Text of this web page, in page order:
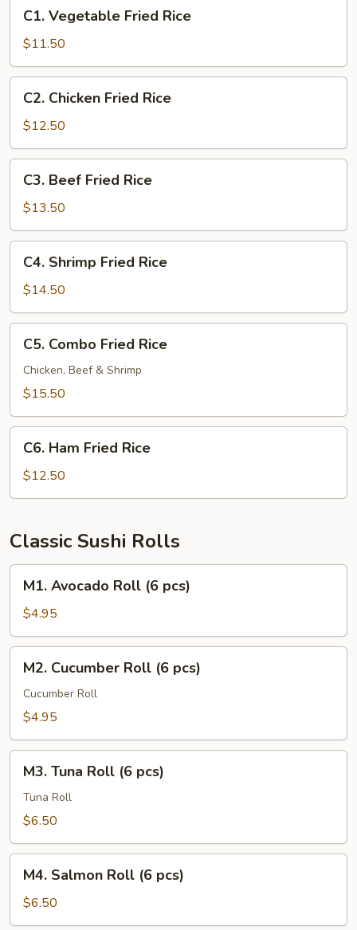
Vegetable
Fried
Rice
C1. Vegetable Fried Rice
$11.50
Chicken
Fried
Rice
C2. Chicken Fried Rice
$12.50
Beef
Fried
Rice
C3. Beef Fried Rice
$13.50
Shrimp
Fried
Rice
C4. Shrimp Fried Rice
$14.50
Combo
Fried
Rice
C5. Combo Fried Rice
Chicken, Beef & Shrimp
$15.50
Ham
Fried
Rice
C6. Ham Fried Rice
$12.50
Classic Sushi Rolls
Avocado
Roll
(6
pcs)
M1. Avocado Roll (6 pcs)
$4.95
Cucumber
Roll
M2. Cucumber Roll (6 pcs)
Cucumber Roll
$4.95
Tuna
Roll
M3. Tuna Roll (6 pcs)
Tuna Roll
$6.50
Salmon
Roll
(6
M4. Salmon Roll (6 pcs)
$6.50